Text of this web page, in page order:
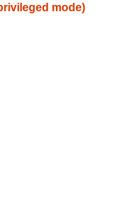
mode)